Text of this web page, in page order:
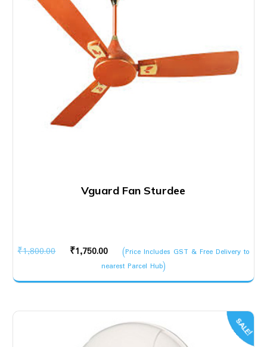
Vguard Fan Sturdee
₹1,800.00
Original
was:
₹1,750.00
Current
price
is:
(Price Includes GST & Free Delivery to
nearest Parcel Hub)
SALE!